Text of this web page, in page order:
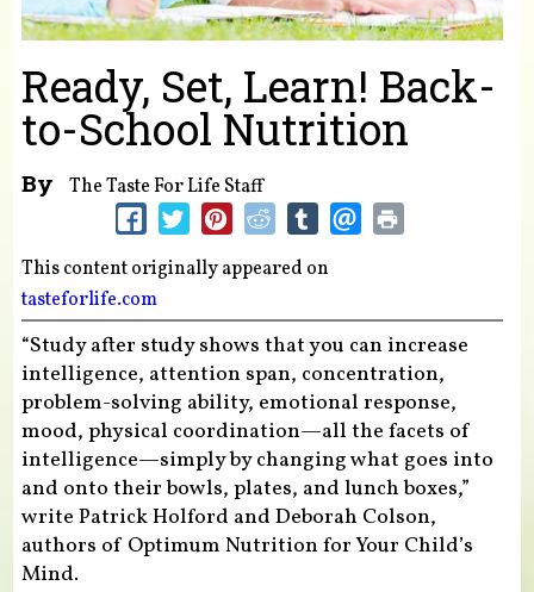
Ready, Set, Learn! Back-
to-School Nutrition
By The Taste For Life Staff
This content originally appeared on
tasteforlife.com
“Study after study shows that you can increase
intelligence, attention span, concentration,
problem-solving ability, emotional response,
mood, physical coordination—all the facets of
intelligence—simply by changing what goes into
and onto their bowls, plates, and lunch boxes,”
write Patrick Holford and Deborah Colson,
authors of Optimum Nutrition for Your Child’s
Mind.